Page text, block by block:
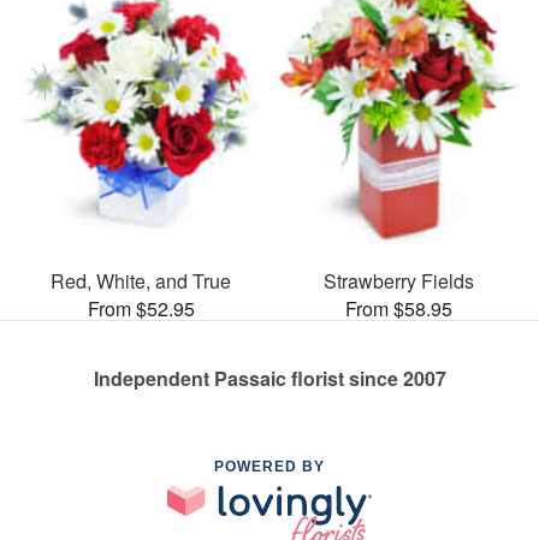
Red, White, and True
From $52.95
Strawberry Fields
From $58.95
Independent Passaic florist since 2007
POWERED BY